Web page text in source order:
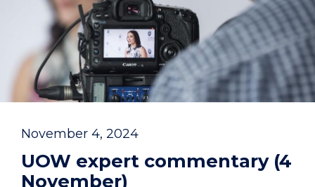
November 4, 2024
UOW expert commentary (4
November)